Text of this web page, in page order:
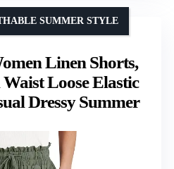
Linen Shorts,
Loose Elastic
Dressy Summer
SUMMER STYLE